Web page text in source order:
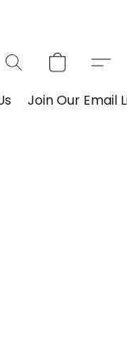
Join Our Email